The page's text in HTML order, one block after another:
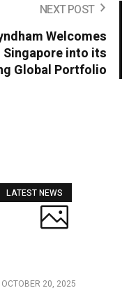
NEXT POST
Welcomes
into its
Global Portfolio
LATEST NEWS
OCTOBER 20, 2025